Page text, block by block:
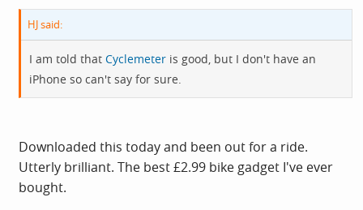
HJ said:
I am told that Cyclemeter is good, but I don't have an
iPhone so can't say for sure.
Downloaded this today and been out for a ride.
Utterly brilliant. The best £2.99 bike gadget I've ever
bought.